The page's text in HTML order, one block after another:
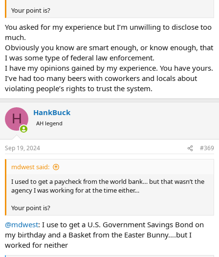
Your point is?
You asked for my experience but I’m unwilling to disclose too
much.
Obviously you know are smart enough, or know enough, that
I was some type of federal law enforcement.
I have my opinions gained by my experience. You have yours.
I’ve had too many beers with coworkers and locals about
violating people’s rights to trust the system.
H HankBuck
AH legend
Sep 19, 2024 #369
mdwest said:
I used to get a paycheck from the world bank… but that wasn’t the
agency I was working for at the time either…
Your point is?
@mdwest: I use to get a U.S. Government Savings Bond on
my birthday and a Basket from the Easter Bunny….but I
worked for neither